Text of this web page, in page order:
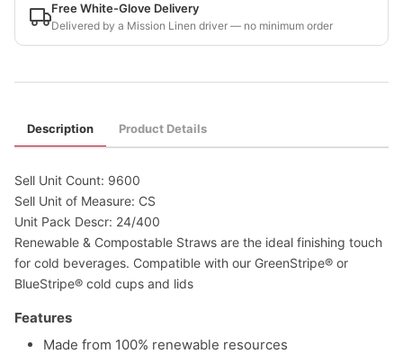
Free White-Glove Delivery
Delivered by a Mission Linen driver — no minimum order
Description Product Details
Sell Unit Count: 9600
Sell Unit of Measure: CS
Unit Pack Descr: 24/400
Renewable & Compostable Straws are the ideal finishing touch
for cold beverages. Compatible with our GreenStripe® or
BlueStripe® cold cups and lids
Features
Made from 100% renewable resources